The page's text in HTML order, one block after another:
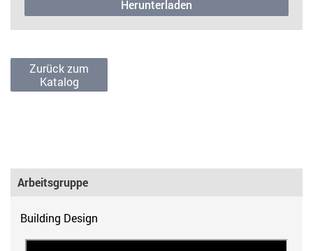
Herunterladen
Zurück zum
Katalog
Arbeitsgruppe
Building Design